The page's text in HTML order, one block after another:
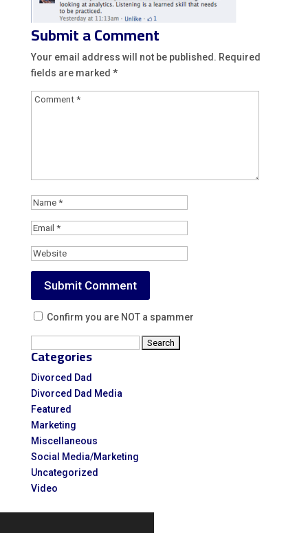
Submit a Comment
Your email address will not be published. Required
fields are marked *
Confirm you are NOT a spammer
for:
Categories
Divorced Dad
Divorced Dad Media
Featured
Marketing
Miscellaneous
Social Media/Marketing
Uncategorized
Video